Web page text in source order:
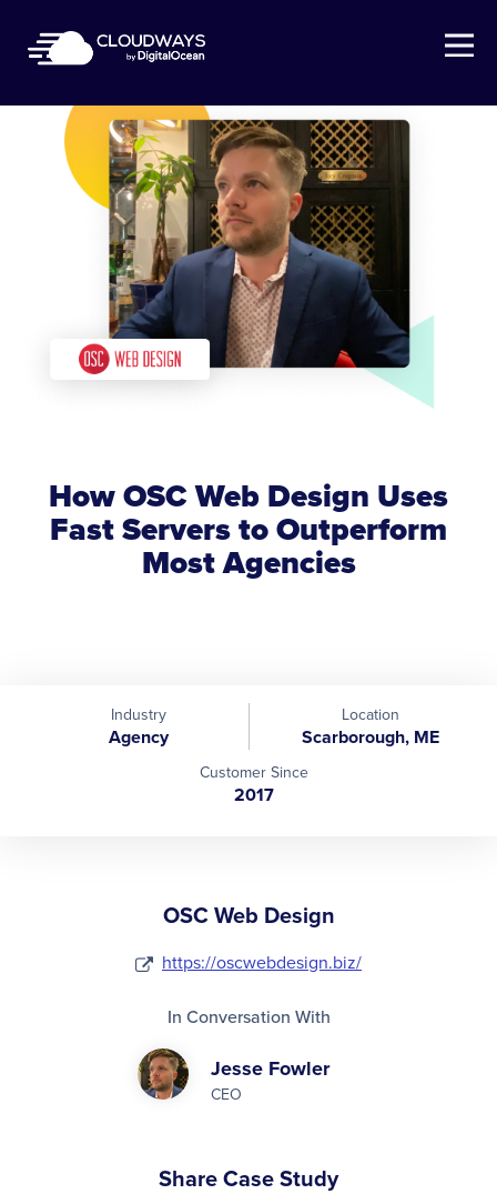
Open Nav
How OSC Web Design Uses
Fast Servers to Outperform
Most Agencies
Industry
Agency
Location
Scarborough, ME
Customer Since
2017
OSC Web Design
https://oscwebdesign.biz/
In Conversation With
Jesse Fowler
CEO
Share Case Study